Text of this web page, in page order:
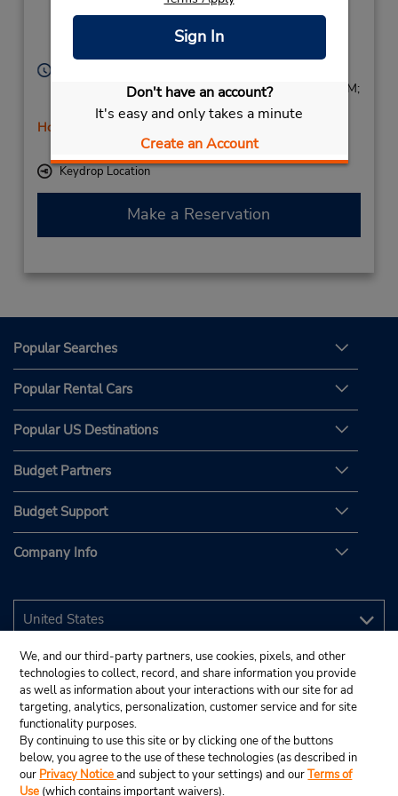
Sign In
Don't have an account?
It's easy and only takes a minute
Create an Account
Mon - Fri 8:00 AM - 12:00 PM and 2:00 PM - 5:30 PM;
Sat 9:00 AM - 11:30 AM
Holiday Hours
Free pickup service available
Keydrop Location
Make a Reservation
Popular Searches
Popular Rental Cars
Popular US Destinations
Budget Partners
Budget Support
Company Info
We, and our third-party partners, use cookies, pixels, and other
technologies to collect, record, and share information you provide
as well as information about your interactions with our site for ad
targeting, analytics, personalization, customer service and for site
functionality purposes.
By continuing to use this site or by clicking one of the buttons
below, you agree to the use of these technologies (as described in
our Privacy Noticeand subject to your settings) and ourTerms of
Use (which contains important waivers).